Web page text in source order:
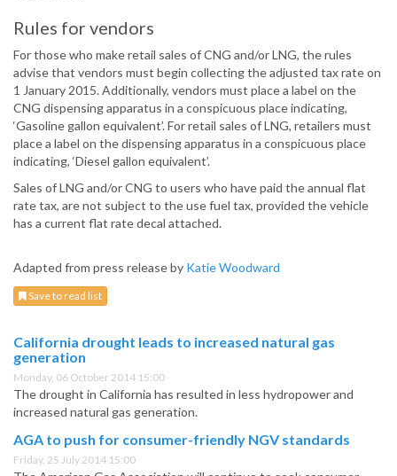
Rules for vendors
For those who make retail sales of CNG and/or LNG, the rules
advise that vendors must begin collecting the adjusted tax rate on
1 January 2015. Additionally, vendors must place a label on the
CNG dispensing apparatus in a conspicuous place indicating,
‘Gasoline gallon equivalent’. For retail sales of LNG, retailers must
place a label on the dispensing apparatus in a conspicuous place
indicating, ‘Diesel gallon equivalent’.
Sales of LNG and/or CNG to users who have paid the annual flat
rate tax, are not subject to the use fuel tax, provided the vehicle
has a current flat rate decal attached.
Adapted from press release by Katie Woodward
Save to read list
California drought leads to increased natural gas
generation
Monday, 06 October 2014 15:00
The drought in California has resulted in less hydropower and
increased natural gas generation.
AGA to push for consumer-friendly NGV standards
Friday, 25 July 2014 15:00